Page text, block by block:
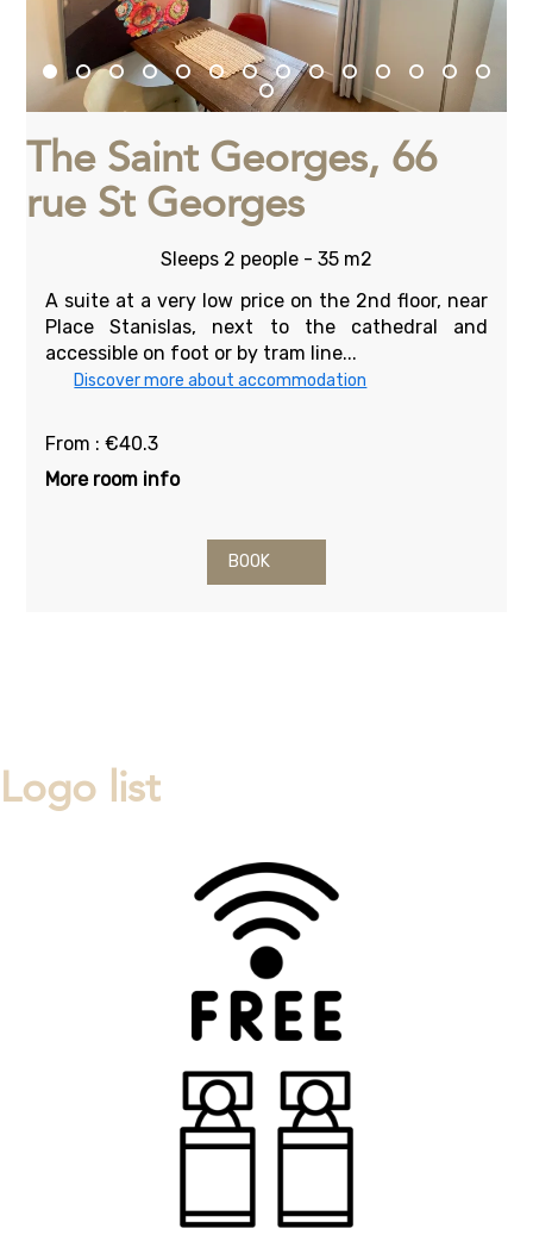
The Saint Georges, 66
rue St Georges
Sleeps 2 people - 35 m2
A suite at a very low price on the 2nd floor, near
Place Stanislas, next to the cathedral and
accessible on foot or by tram line...
Discover more about accommodation
From : €40.3
More room info
BOOK
Logo list